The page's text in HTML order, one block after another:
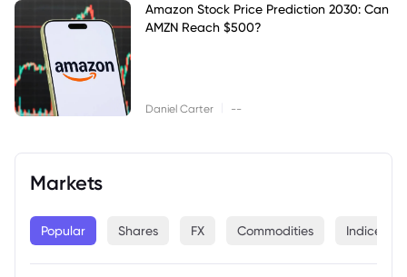
Amazon Stock Price Prediction 2030: Can
AMZN Reach $500?
Daniel Carter --
Markets
Popular Shares FX Commodities Indices